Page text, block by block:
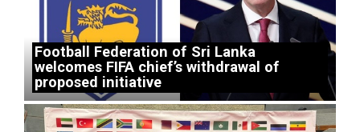
Football Federation of Sri Lanka
welcomes FIFA chief’s withdrawal of
proposed initiative